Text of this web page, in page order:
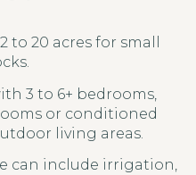
to 20 acres for small
3 to 6+ bedrooms,
or conditioned
living areas.
can include irrigation,